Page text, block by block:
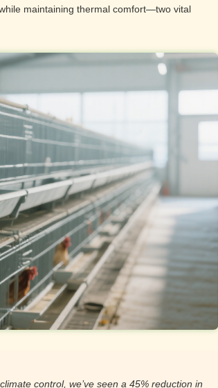
maintaining thermal comfort—two vital
control, we’ve seen a 45% reduction in